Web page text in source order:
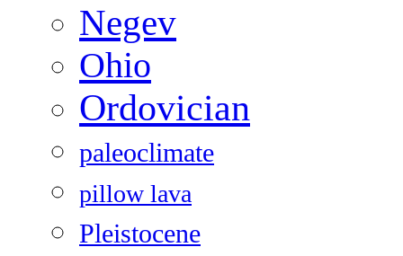
Negev
Ohio
Ordovician
paleoclimate
pillow lava
Pleistocene